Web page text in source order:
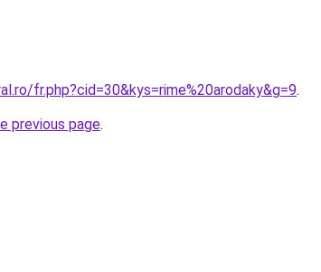
fr.php?cid=30&kys=rime%20arodaky&g=9.
previous page.